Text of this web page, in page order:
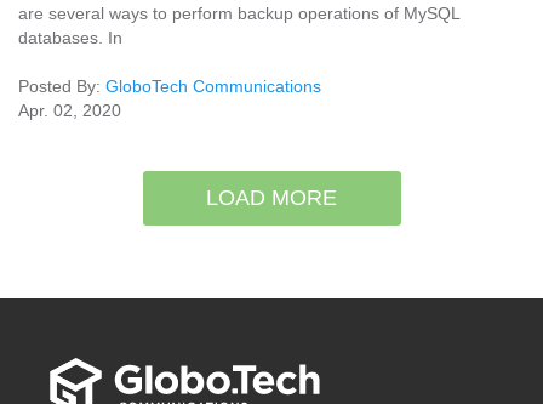
are several ways to perform backup operations of MySQL
databases. In
Posted By: GloboTech Communications
Apr. 02, 2020
LOAD MORE